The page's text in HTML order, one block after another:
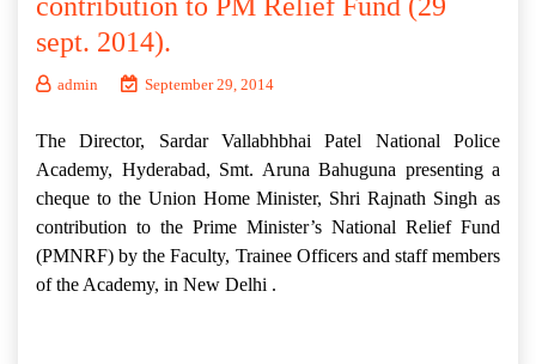
contribution to PM Relief Fund (29
sept. 2014).
admin September 29, 2014
The Director, Sardar Vallabhbhai Patel National Police
Academy, Hyderabad, Smt. Aruna Bahuguna presenting a
cheque to the Union Home Minister, Shri Rajnath Singh as
contribution to the Prime Minister’s National Relief Fund
(PMNRF) by the Faculty, Trainee Officers and staff members
of the Academy, in New Delhi .